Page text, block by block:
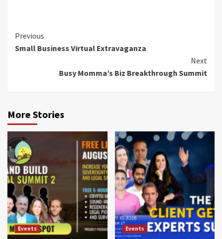
Previous
Small Business Virtual Extravaganza
Next
Busy Momma’s Biz Breakthrough Summit
More Stories
Events Events